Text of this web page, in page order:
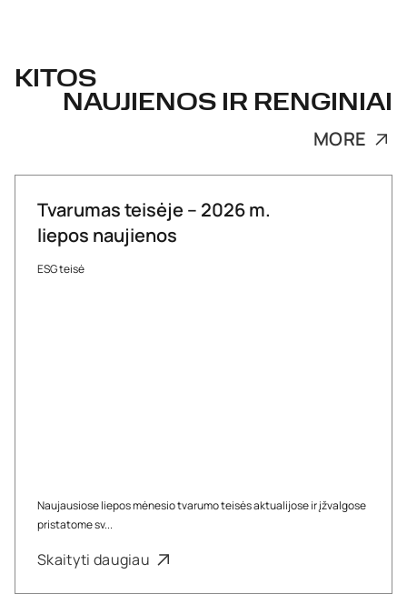
KITOS
NAUJIENOS IR RENGINIAI
MORE
Tvarumas teisėje – 2026 m.
liepos naujienos
ESG teisė
Naujausiose liepos mėnesio tvarumo teisės aktualijose ir įžvalgose
pristatome sv...
Skaityti daugiau